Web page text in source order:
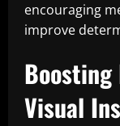
encouraging
improve
Visual